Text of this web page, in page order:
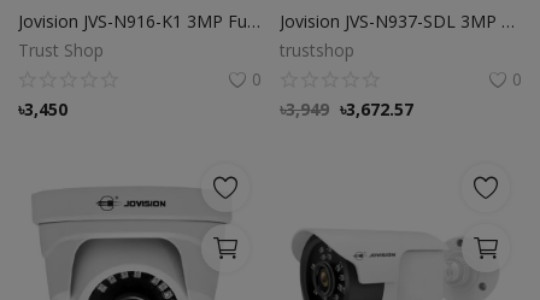
Jovision JVS-N916-K1 3MP Full-Color Audio PoE IP Camera
Trust Shop
0
৳3,450
Jovision JVS-N937-SDL 3MP Full-Color Video Audio PoE Dome IP Camera
trustshop
0
৳3,949 ৳3,672.57